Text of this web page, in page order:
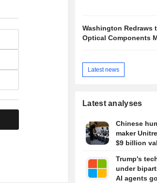
Washington Redraws
Optical Components
Latest news
Latest analyses
Chinese
maker
$9 billion
Trump's
under
AI agents